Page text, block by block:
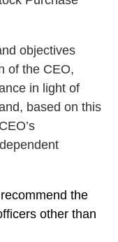
objectives
of the CEO,
in light of
based on this
the
other than